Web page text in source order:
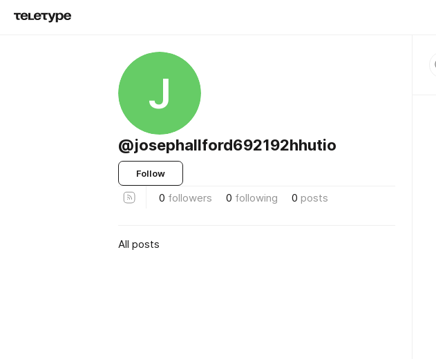
J
@josephallford692192hhutio
Follow
0 followers 0 following 0 posts
All posts